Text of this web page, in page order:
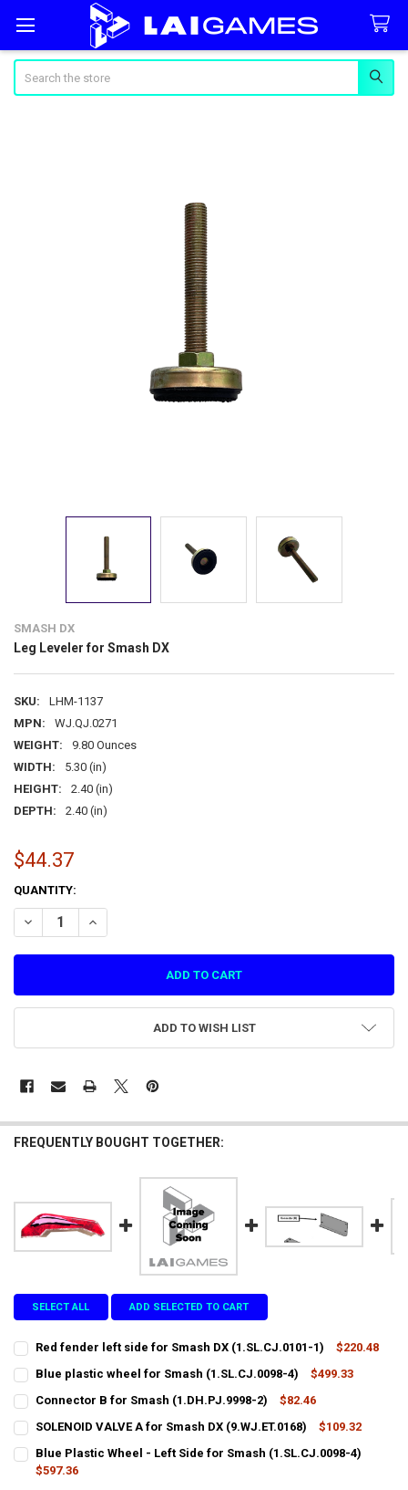
SMASH DX
Leg Leveler for Smash DX
SKU:
LHM-1137
MPN:
WJ.QJ.0271
WEIGHT:
9.80 Ounces
WIDTH:
5.30 (in)
HEIGHT:
2.40 (in)
DEPTH:
2.40 (in)
$44.37
CURRENT
STOCK:
QUANTITY:
DECREASE QUANTITY OF LEG LEVELER FOR SMASH DX
INCREASE QUANTITY OF LEG LEVELER FOR SMASH DX
ADD TO WISH LIST
FREQUENTLY BOUGHT TOGETHER:
SELECT ALL ADD SELECTED TO CART
Red fender left side for Smash DX (1.SL.CJ.0101-1)
$220.48
CURRENT
STOCK:
QUANTITY:
DECREASE QUANTITY OF RED FENDER LEFT SIDE FOR SMASH DX
INCREASE QUANTITY OF RED FENDER LEFT SIDE FOR
Blue plastic wheel for Smash (1.SL.CJ.0098-4)
$499.33
CURRENT
STOCK:
QUANTITY:
DECREASE QUANTITY OF BLUE PLASTIC WHEEL FOR SMASH
INCREASE QUANTITY OF BLUE PLASTIC WHEEL FOR
Connector B for Smash (1.DH.PJ.9998-2)
$82.46
CURRENT
STOCK:
QUANTITY:
DECREASE QUANTITY OF CONNECTOR B FOR SMASH (1.DH.PJ.9998-
SOLENOID VALVE A for Smash DX (9.WJ.ET.0168)
$109.32
CURRENT
STOCK:
QUANTITY:
DECREASE QUANTITY OF SOLENOID VALVE A FOR SMASH DX
Blue Plastic Wheel - Left Side for Smash (1.SL.CJ.0098-4)
$597.36